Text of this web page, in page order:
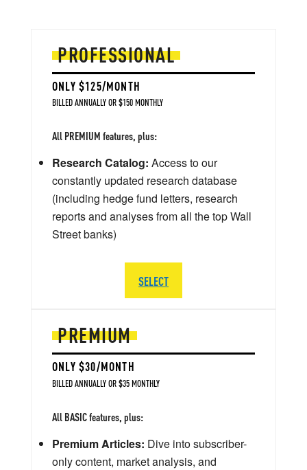
PREMIUM
ONLY $30/MONTH
BILLED ANNUALLY OR $35 MONTHLY
All BASIC features, plus:
Premium Articles: Dive into subscriber-
only content, market analysis, and
PROFESSIONAL
ONLY $125/MONTH
BILLED ANNUALLY OR $150 MONTHLY
All PREMIUM features, plus:
Research Catalog: Access to our
constantly updated research database
(including hedge fund letters, research
reports and analyses from all the top Wall
Street banks)
SELECT